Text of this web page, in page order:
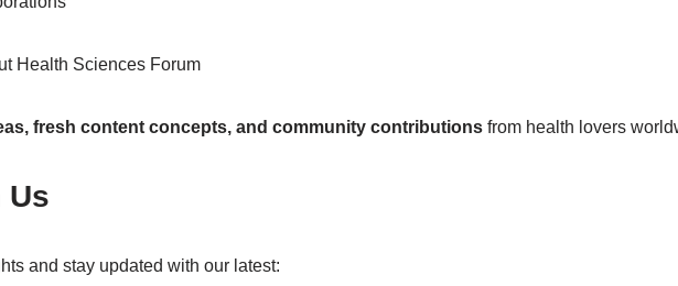
Health Sciences Forum
fresh content concepts, and community contributions from health lovers
Us
and stay updated with our latest: